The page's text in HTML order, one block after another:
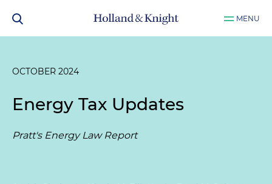
MENU
OCTOBER 2024
Energy Tax Updates
Pratt's Energy Law Report